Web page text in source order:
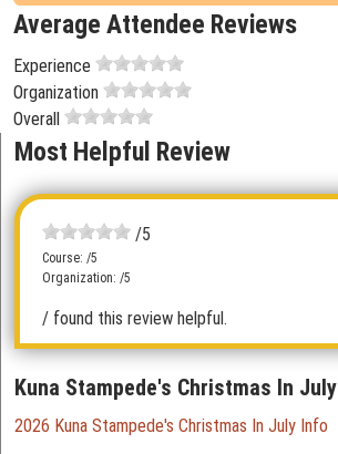
Average Attendee Reviews
Experience
Organization
Overall
Most Helpful Review
/5
Course: /5
Organization: /5
/ found this review helpful.
Kuna Stampede's Christmas In July
2026 Kuna Stampede's Christmas In July Info